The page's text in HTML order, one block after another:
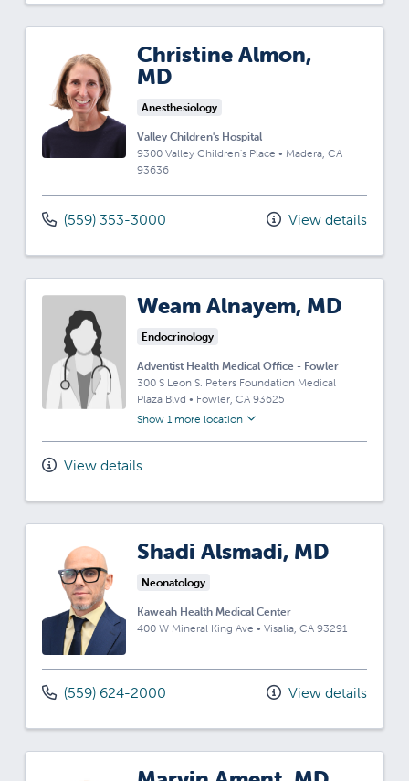
Christine Almon,
MD
Anesthesiology
Valley Children's Hospital
9300 Valley Children's Place • Madera, CA
93636
(559) 353-3000 View details
Weam Alnayem, MD
Endocrinology
Adventist Health Medical Office - Fowler
300 S Leon S. Peters Foundation Medical
Plaza Blvd • Fowler, CA 93625
Show 1 more location
View details
Shadi Alsmadi, MD
Neonatology
Kaweah Health Medical Center
400 W Mineral King Ave • Visalia, CA 93291
(559) 624-2000 View details